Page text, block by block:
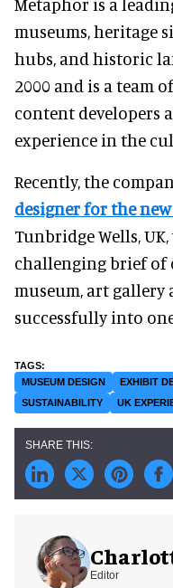
museums, heritage
hubs, and historic
2000 and is a team
content developers
experience in the
Recently, the
designer for the
Tunbridge Wells,
challenging brief of
museum, art
successfully into
MUSEUM DESIGN EXHIBIT
SUSTAINABILITY
UK
Editor